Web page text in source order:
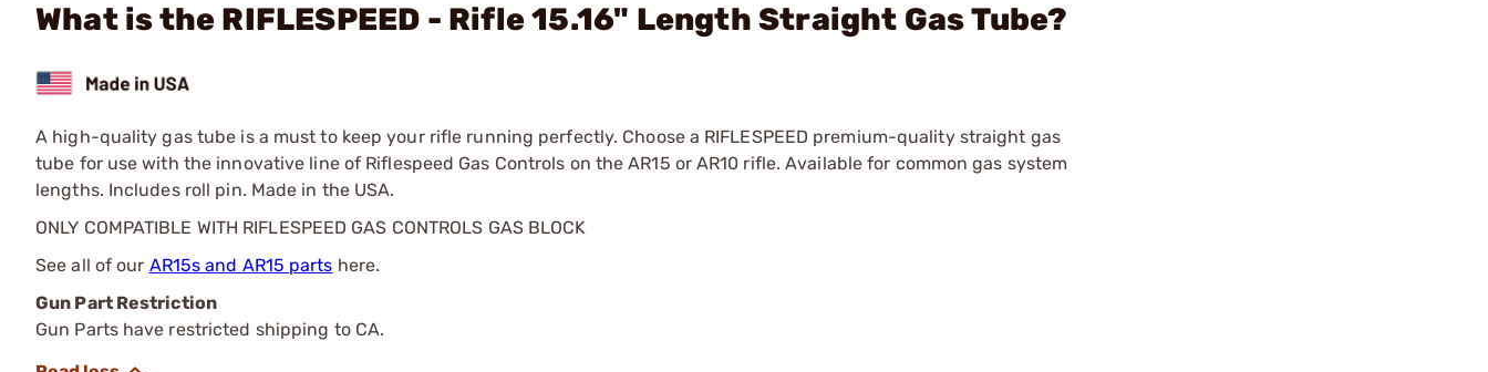
What is the RIFLESPEED - Rifle 15.16" Length Straight Gas Tube?
A high-quality gas tube is a must to keep your rifle running perfectly. Choose a RIFLESPEED premium-quality straight gas
tube for use with the innovative line of Riflespeed Gas Controls on the AR15 or AR10 rifle. Available for common gas system
lengths. Includes roll pin. Made in the USA.
ONLY COMPATIBLE WITH RIFLESPEED GAS CONTROLS GAS BLOCK
See all of our AR15s and AR15 parts here.
Gun Part Restriction
Gun Parts have restricted shipping to CA.